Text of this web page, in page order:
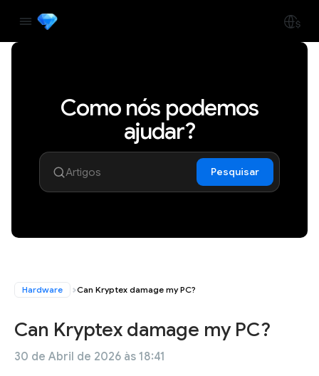
Como nós podemos
ajudar?
Pesquisar
Hardware Can Kryptex damage my PC?
Can Kryptex damage my PC?
30 de Abril de 2026 às 18:41